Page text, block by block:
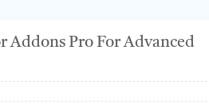
Addons Pro For Advanced